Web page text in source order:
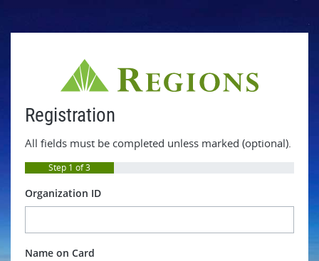
Registration
All fields must be completed unless marked (optional).
Step 1 of 3
Organization ID
Name on Card